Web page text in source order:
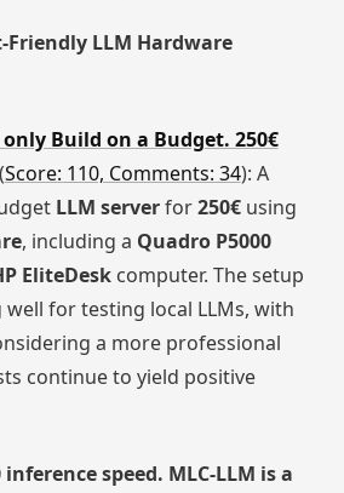
Friendly LLM Hardware
Build on a Budget. 250€
(Score: 110, Comments: 34): A
LLM serverfor250€using
, including a Quadro P5000
EliteDeskcomputer. The setup
for testing local LLMs, with
a more professional
continue to yield positive
speed. MLC-LLM is a